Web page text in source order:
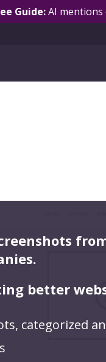
Guide:AI mentions
better
categorized